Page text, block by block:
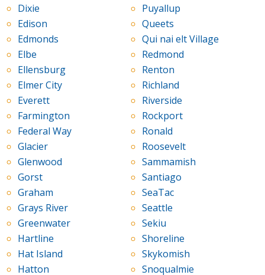
Dixie
Edison
Edmonds
Elbe
Ellensburg
Elmer City
Everett
Farmington
Federal Way
Glacier
Glenwood
Gorst
Graham
Grays River
Greenwater
Hartline
Hat Island
Hatton
Puyallup
Queets
Qui nai elt Village
Redmond
Renton
Richland
Riverside
Rockport
Ronald
Roosevelt
Sammamish
Santiago
SeaTac
Seattle
Sekiu
Shoreline
Skykomish
Snoqualmie